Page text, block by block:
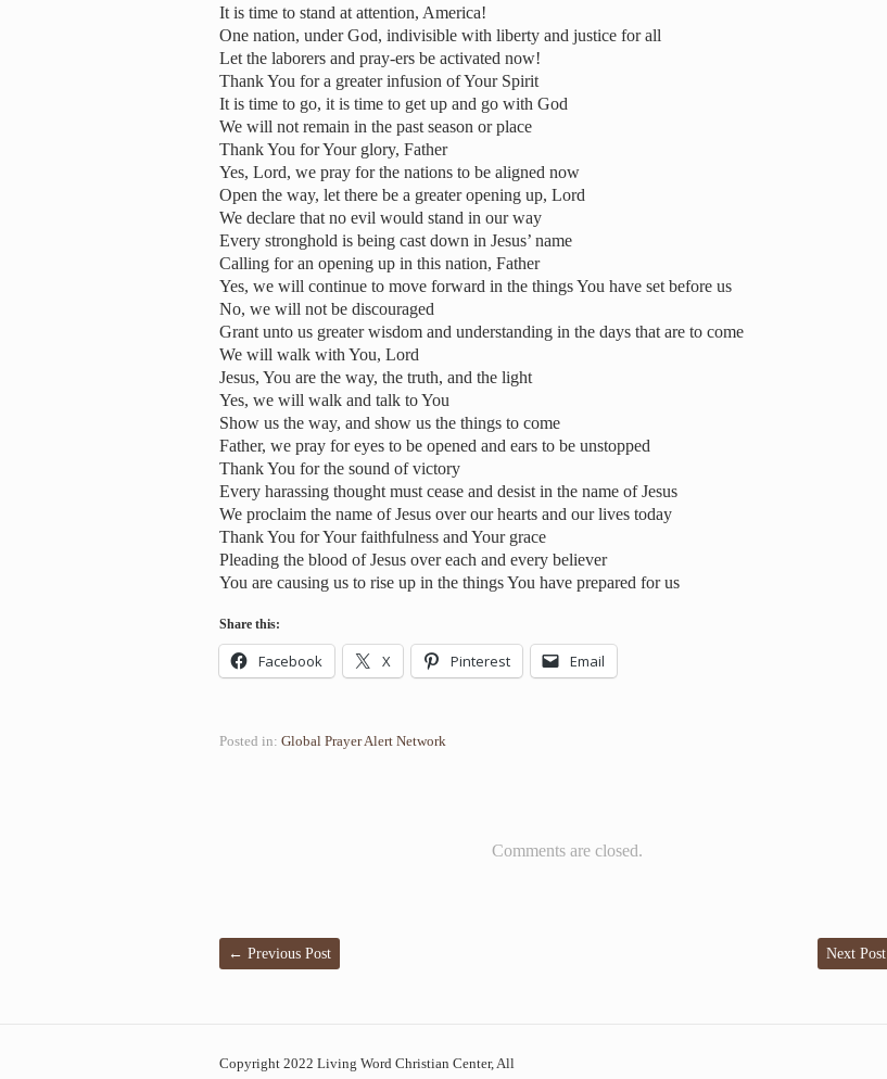
It is time to stand at attention, America!
One nation, under God, indivisible with liberty and justice for all
Let the laborers and pray-ers be activated now!
Thank You for a greater infusion of Your Spirit
It is time to go, it is time to get up and go with God
We will not remain in the past season or place
Thank You for Your glory, Father
Yes, Lord, we pray for the nations to be aligned now
Open the way, let there be a greater opening up, Lord
We declare that no evil would stand in our way
Every stronghold is being cast down in Jesus’ name
Calling for an opening up in this nation, Father
Yes, we will continue to move forward in the things You have set before us
No, we will not be discouraged
Grant unto us greater wisdom and understanding in the days that are to come
We will walk with You, Lord
Jesus, You are the way, the truth, and the light
Yes, we will walk and talk to You
Show us the way, and show us the things to come
Father, we pray for eyes to be opened and ears to be unstopped
Thank You for the sound of victory
Every harassing thought must cease and desist in the name of Jesus
We proclaim the name of Jesus over our hearts and our lives today
Thank You for Your faithfulness and Your grace
Pleading the blood of Jesus over each and every believer
You are causing us to rise up in the things You have prepared for us
Share this:
Facebook X Pinterest Email
Posted in: Global Prayer Alert Network
Comments are closed.
← Previous Post Next Post
Copyright 2022 Living Word Christian Center, All